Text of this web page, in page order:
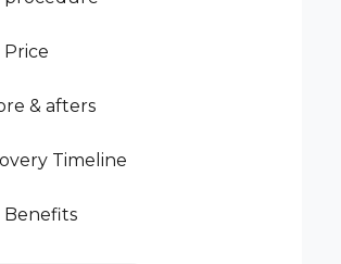
Price
& afters
Timeline
Benefits